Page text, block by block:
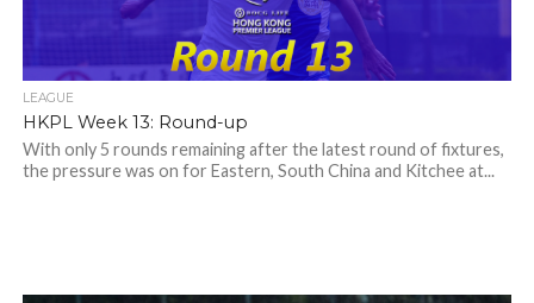
LEAGUE
HKPL Week 13: Round-up
With only 5 rounds remaining after the latest round of fixtures,
the pressure was on for Eastern, South China and Kitchee at...